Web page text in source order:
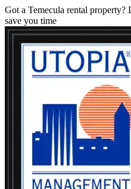
Got a Temecula rental property?
save you time